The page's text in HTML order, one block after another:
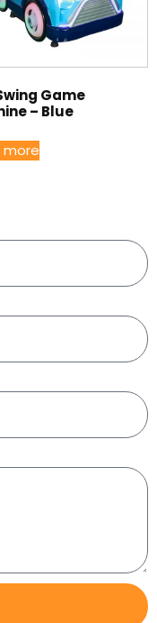
Game
– Blue
more